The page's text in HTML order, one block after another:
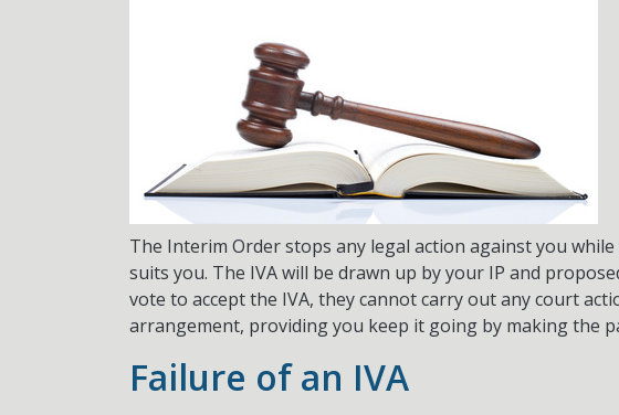
The Interim Order stops any legal action against you
suits you. The IVA will be drawn up by your IP and
vote to accept the IVA, they cannot carry out any court
arrangement, providing you keep it going by making the
Failure of an IVA